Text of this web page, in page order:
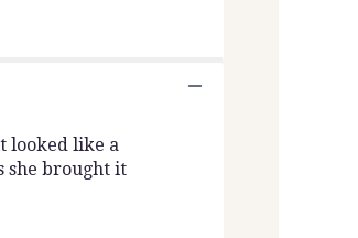
looked like a
she brought it